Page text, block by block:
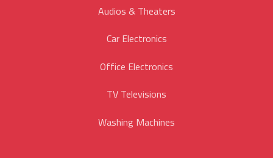
Audios & Theaters
Car Electronics
Office Electronics
TV Televisions
Washing Machines